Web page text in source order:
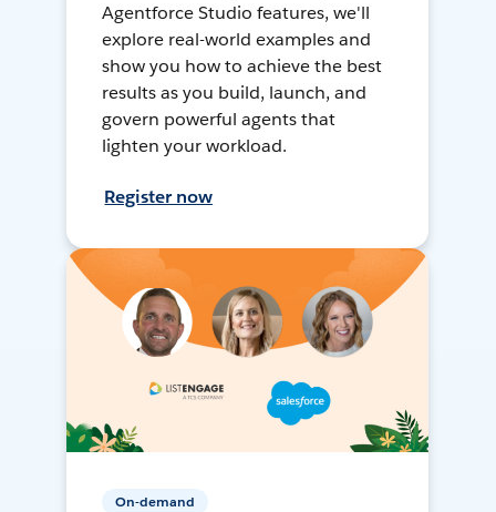
Agentforce Studio features, we'll
explore real-world examples and
show you how to achieve the best
results as you build, launch, and
govern powerful agents that
lighten your workload.
Register now
On-demand